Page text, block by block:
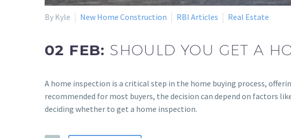
By Kyle New Home Construction RBI Articles Real Estate
02 FEB: SHOULD YOU GET A
A home inspection is a critical step in the home buying process,
recommended for most buyers, the decision can depend on factors
deciding whether to get a home inspection.